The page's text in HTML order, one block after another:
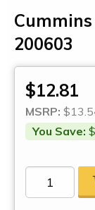
200603
$12.81
MSRP:
You Save: